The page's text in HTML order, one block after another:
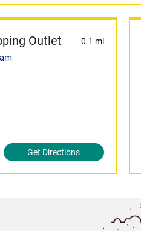
Outlet 0.1 mi
Get Directions